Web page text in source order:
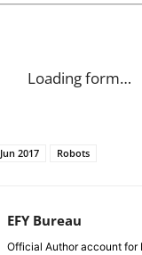
Loading form…
Jun 2017 Robots
EFY Bureau
Official Author account for